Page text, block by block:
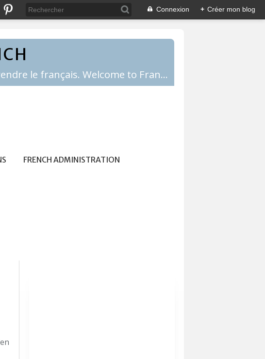
Connexion + Créer mon blog
Comprendre la France, la culture française, les Français et apprendre le français. Welcome to France!
FRENCH ADMINISTRATION